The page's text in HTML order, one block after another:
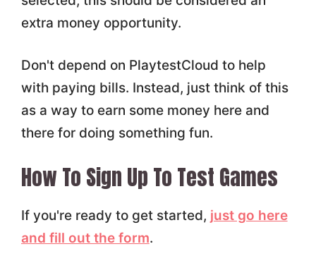
extra money opportunity.
Don't depend on PlaytestCloud to help
with paying bills. Instead, just think of this
as a way to earn some money here and
there for doing something fun.
How To Sign Up To Test Games
If you're ready to get started, just go here
and fill out the form.